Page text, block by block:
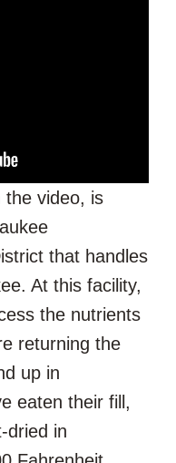
the video, is
that handles
At this facility,
the nutrients
returning the
up in
eaten their fill,
dried in